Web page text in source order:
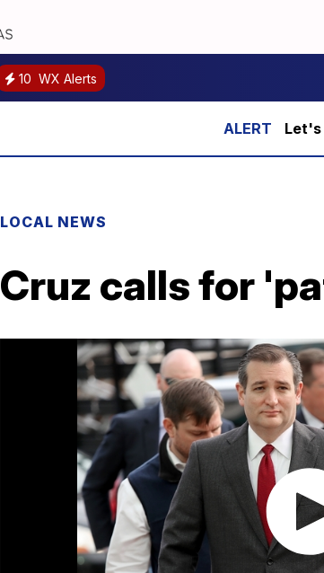
10 WX Alerts
Let's
LOCAL NEWS
Cruz calls for